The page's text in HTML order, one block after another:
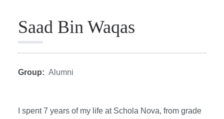
Saad Bin Waqas
Group: Alumni
I spent 7 years of my life at Schola Nova, from grade